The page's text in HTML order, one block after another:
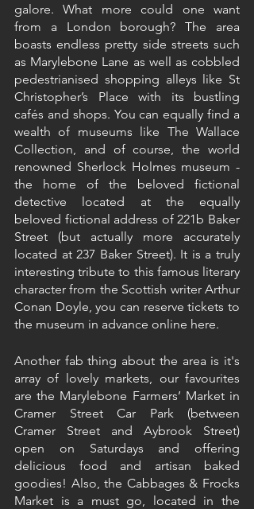
galore. What more could one want
from a London borough? The area
boasts endless pretty side streets such
as Marylebone Lane as well as cobbled
pedestrianised shopping alleys like St
Christopher’s Place with its bustling
cafés and shops. You can equally find a
wealth of museums like The Wallace
Collection, and of course, the world
renowned Sherlock Holmes museum -
the home of the beloved fictional
detective located at the equally
beloved fictional address of 221b Baker
Street (but actually more accurately
located at 237 Baker Street). It is a truly
interesting tribute to this famous literary
character from the Scottish writer Arthur
Conan Doyle, you can reserve tickets to
the museum in advance online here.
Another fab thing about the area is it's
array of lovely markets, our favourites
are the Marylebone Farmers’ Market in
Cramer Street Car Park (between
Cramer Street and Aybrook Street)
open on Saturdays and offering
delicious food and artisan baked
goodies! Also, the Cabbages & Frocks
Market is a must go, located in the